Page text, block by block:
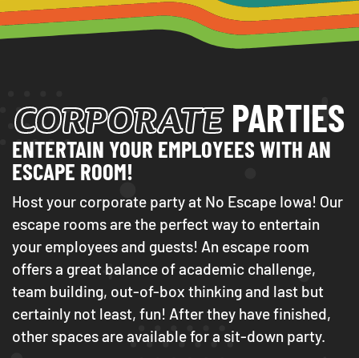
CORPORATEPARTIES
ENTERTAIN YOUR EMPLOYEES WITH AN
ESCAPE ROOM!
Host your corporate party at No Escape Iowa! Our
escape rooms are the perfect way to entertain
your employees and guests! An escape room
offers a great balance of academic challenge,
team building, out-of-box thinking and last but
certainly not least, fun! After they have finished,
other spaces are available for a sit-down party.